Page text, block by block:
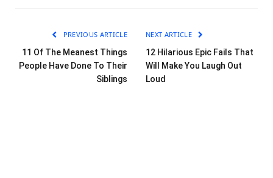
PREVIOUS ARTICLE
11 Of The Meanest Things
People Have Done To Their
Siblings
NEXT ARTICLE
12 Hilarious Epic Fails That
Will Make You Laugh Out
Loud